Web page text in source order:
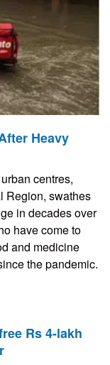
Heavy
centres,
Region, swathes
in decades over
have come to
and medicine
the pandemic.
Rs 4-lakh